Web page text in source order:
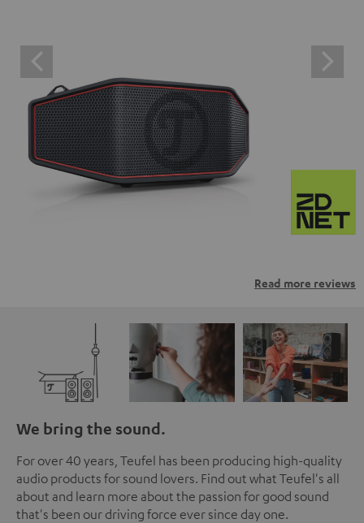
Read more reviews
We bring the sound.
For over 40 years, Teufel has been producing high-quality
audio products for sound lovers. Find out what Teufel's all
about and learn more about the passion for good sound
that's been our driving force ever since day one.